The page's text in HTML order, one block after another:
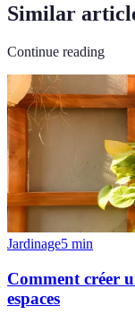
Similar
Continue reading
Jardinage5 min
Comment créer
espaces